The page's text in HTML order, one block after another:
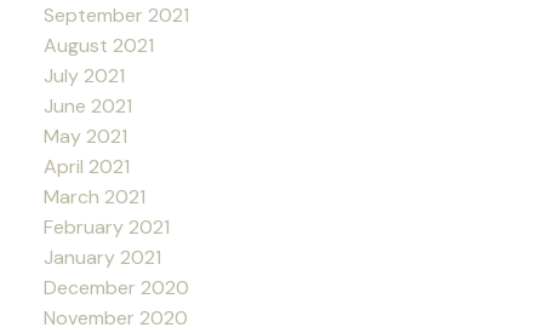
September 2021
August 2021
July 2021
June 2021
May 2021
April 2021
March 2021
February 2021
January 2021
December 2020
November 2020